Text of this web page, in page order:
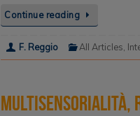
Continue reading
F. Reggio All Articles,
Multisensorialità,